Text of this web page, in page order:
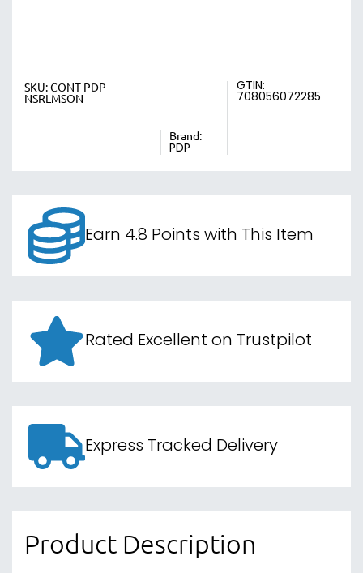
SKU:CONT-PDP-
NSRLMSON
Brand:
PDP
GTIN:
708056072285
Earn 4.8 Points with This Item
Rated Excellent on Trustpilot
Express Tracked Delivery
Product Description